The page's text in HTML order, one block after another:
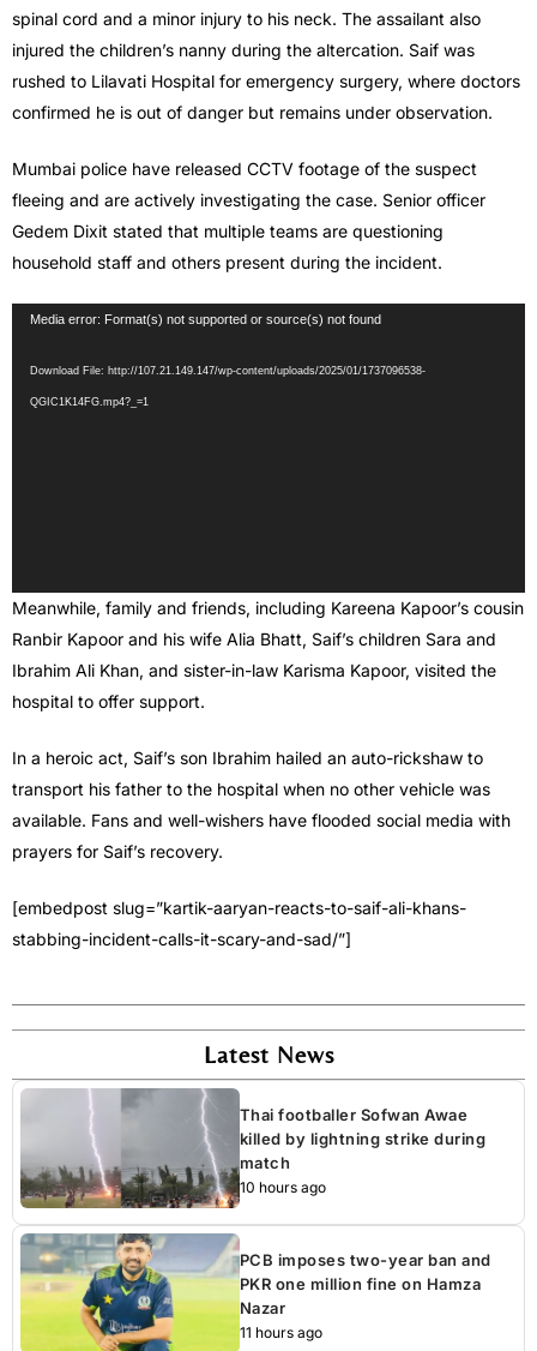
spinal cord and a minor injury to his neck. The assailant also
injured the children’s nanny during the altercation. Saif was
rushed to Lilavati Hospital for emergency surgery, where doctors
confirmed he is out of danger but remains under observation.
Mumbai police have released CCTV footage of the suspect
fleeing and are actively investigating the case. Senior officer
Gedem Dixit stated that multiple teams are questioning
household staff and others present during the incident.
Video
Media error: Format(s) not supported or source(s) not found
Download File: http://107.21.149.147/wp-content/uploads/2025/01/1737096538-
QGIC1K14FG.mp4?_=1
Meanwhile, family and friends, including Kareena Kapoor’s cousin
Ranbir Kapoor and his wife Alia Bhatt, Saif’s children Sara and
Ibrahim Ali Khan, and sister-in-law Karisma Kapoor, visited the
hospital to offer support.
In a heroic act, Saif’s son Ibrahim hailed an auto-rickshaw to
transport his father to the hospital when no other vehicle was
available. Fans and well-wishers have flooded social media with
prayers for Saif’s recovery.
[embedpost slug=”kartik-aaryan-reacts-to-saif-ali-khans-
stabbing-incident-calls-it-scary-and-sad/”]
Latest News
Thai footballer Sofwan Awae
killed by lightning strike during
match
10 hours ago
PCB imposes two-year ban and
PKR one million fine on Hamza
Nazar
11 hours ago